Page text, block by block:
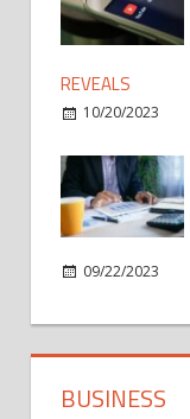
REVEALS
10/20/2023
09/22/2023
BUSINESS